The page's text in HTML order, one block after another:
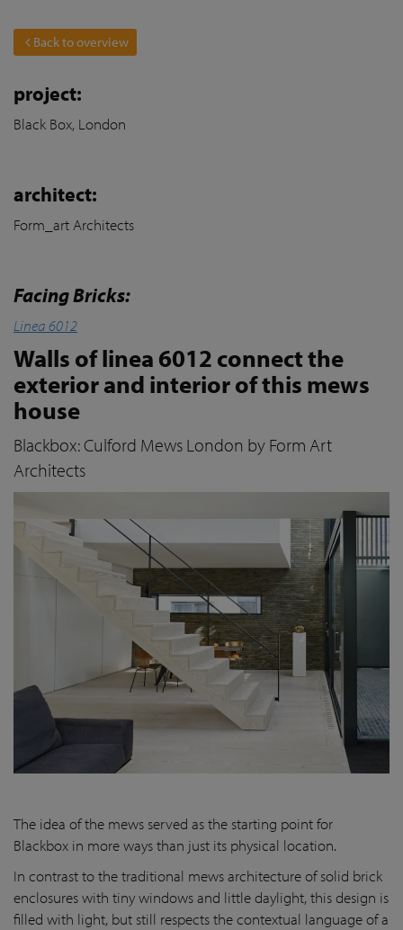
Back to overview
project:
Black Box, London
architect:
Form_art Architects
Facing Bricks:
Linea 6012
Walls of linea 6012 connect the
exterior and interior of this mews
house
Blackbox: Culford Mews London by Form Art
Architects
The idea of the mews served as the starting point for
Blackbox in more ways than just its physical location.
In contrast to the traditional mews architecture of solid brick
enclosures with tiny windows and little daylight, this design is
filled with light, but still respects the contextual language of a